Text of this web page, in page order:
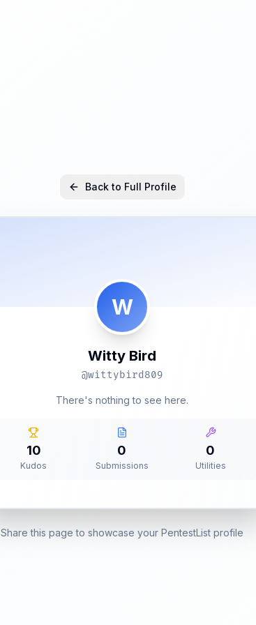
Back to Full Profile
W
Witty Bird
@wittybird809
There's nothing to see here.
10
Kudos
0
Submissions
0
Utilities
Share this page to showcase your PentestList profile